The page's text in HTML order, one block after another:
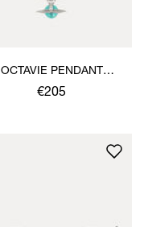
OCTAVIE PENDANT
NECKLACE
€205